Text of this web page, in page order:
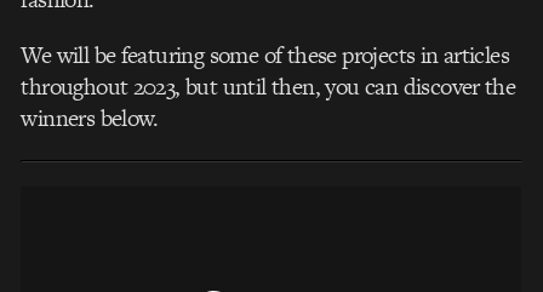
We will be featuring some of these projects in articles
throughout 2023, but until then, you can discover the
winners below.